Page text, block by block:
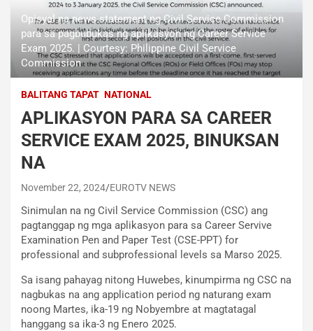
Opisyal na news statement ng Civil Service Commission
para sa pagbubukas ng aplikasyon ng Career Service
Exam 2025. | Courtesy: Philippine Civil Service
Commission
BALITANG TAPAT NATIONAL
APLIKASYON PARA SA CAREER
SERVICE EXAM 2025, BINUKSAN
NA
November 22, 2024 EUROTV NEWS
Sinimulan na ng Civil Service Commission (CSC) ang
pagtanggap ng mga aplikasyon para sa Career Servive
Examination Pen and Paper Test (CSE-PPT) for
professional and subprofessional levels sa Marso 2025.
Sa isang pahayag nitong Huwebes, kinumpirma ng CSC na
nagbukas na ang application period ng naturang exam
noong Martes, ika-19 ng Nobyembre at magtatagal
hanggang sa ika-3 ng Enero 2025.